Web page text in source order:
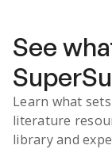
See
Learn what
literature
library and